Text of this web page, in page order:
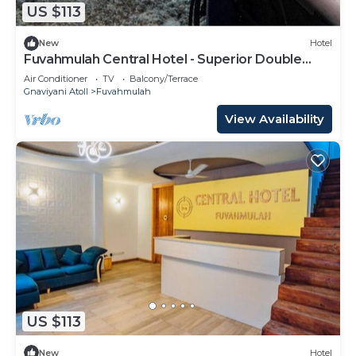
US $113
New Hotel
Fuvahmulah Central Hotel - Superior Double
Room #3
Air Conditioner TV
Balcony/Terrace
Gnaviyani Atoll
Fuvahmulah
View Availability
US $113
New Hotel